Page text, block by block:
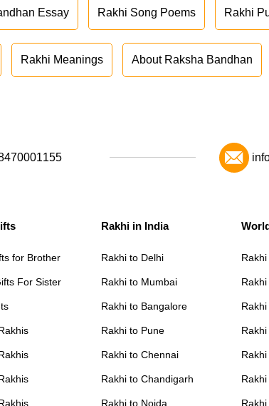
Essay Rakhi Song Poems Rakhi
Rakhi Meanings About Raksha Bandhan
for Brother
For Sister
Rakhi in India
Rakhi to Delhi
Rakhi to Mumbai
Rakhi to Bangalore
Rakhi to Pune
Rakhi to Chennai
Rakhi to Chandigarh
Rakhi to Noida